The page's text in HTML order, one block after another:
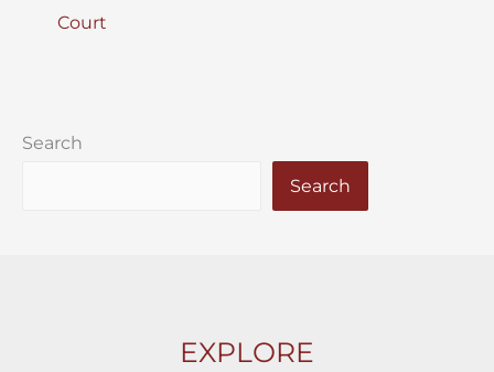
Court
Search
Search
EXPLORE